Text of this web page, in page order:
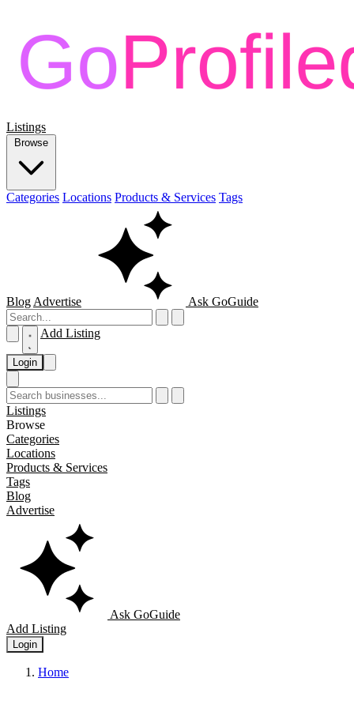
Listings
Browse
Categories Locations Products & Services Tags
Blog Advertise Ask GoGuide
Add Listing
Login
Listings
Browse
Categories
Locations
Products & Services
Tags
Blog
Advertise
Ask GoGuide
Add Listing
Login
Home